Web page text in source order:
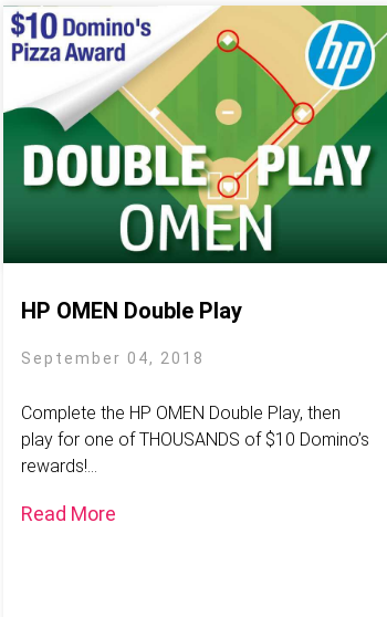
HP OMEN Double Play
September 04, 2018
Complete the HP OMEN Double Play, then
play for one of THOUSANDS of $10 Domino’s
rewards!...
Read More